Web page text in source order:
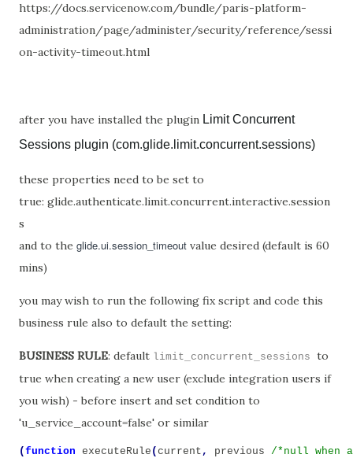
https://docs.servicenow.com/bundle/paris-platform-
administration/page/administer/security/reference/sessi
on-activity-timeout.html
after you have installed the plugin Limit Concurrent
Sessions plugin (com.glide.limit.concurrent.sessions)
these properties need to be set to
true: glide.authenticate.limit.concurrent.interactive.session
s
and to the glide.ui.session_timeout value desired (default is 60
mins)
you may wish to run the following fix script and code this
business rule also to default the setting:
BUSINESS RULE: default limit_concurrent_sessions to
true when creating a new user (exclude integration users if
you wish) - before insert and set condition to
'u_service_account=false' or similar
( function executeRule ( current , previous
/*null when